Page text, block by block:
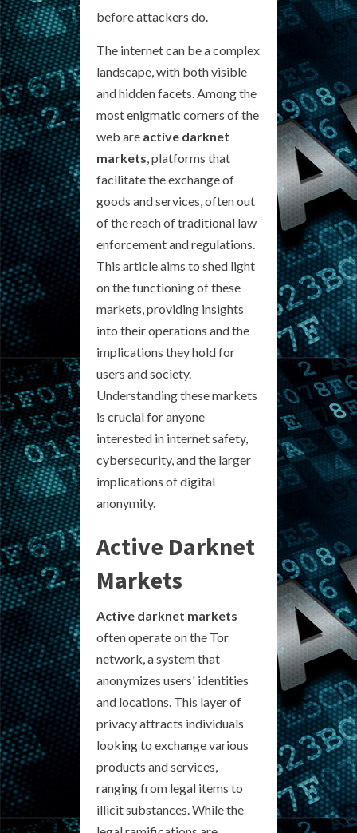
before attackers do.
The internet can be a complex
landscape, with both visible
and hidden facets. Among the
most enigmatic corners of the
web are active darknet
markets, platforms that
facilitate the exchange of
goods and services, often out
of the reach of traditional law
enforcement and regulations.
This article aims to shed light
on the functioning of these
markets, providing insights
into their operations and the
implications they hold for
users and society.
Understanding these markets
is crucial for anyone
interested in internet safety,
cybersecurity, and the larger
implications of digital
anonymity.
Active Darknet
Markets
Active darknet markets
often operate on the Tor
network, a system that
anonymizes users' identities
and locations. This layer of
privacy attracts individuals
looking to exchange various
products and services,
ranging from legal items to
illicit substances. While the